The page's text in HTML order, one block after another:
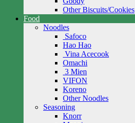
Other Biscuits/Cookies
Food
Noodles
Safoco
Hao Hao
Vina Acecook
Omachi
3 Mien
VIFON
Koreno
Other Noodles
Seasoning
Knorr